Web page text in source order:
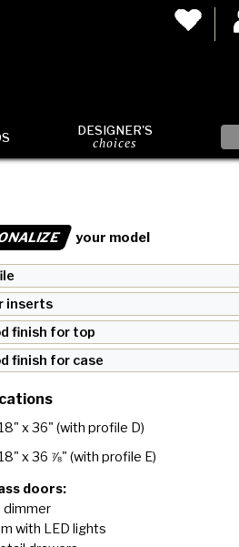
DESIGNER'S
choices
your model
inserts
finish for top
finish for case
x 36" (with profile D)
x 36 ⅞" (with profile E)
doors:
dimmer
with LED lights